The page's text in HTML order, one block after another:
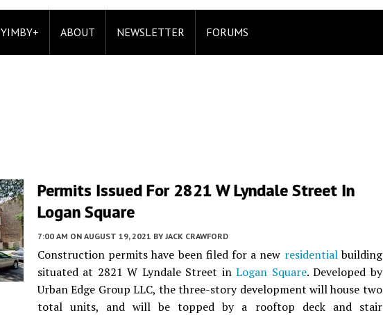
YIMBY+ ABOUT NEWSLETTER FORUMS
Permits Issued For 2821 W Lyndale Street In
Logan Square
7:00 AM ON AUGUST 19, 2021 BY JACK CRAWFORD
Construction permits have been filed for a new residentialbuilding
situated at 2821 W Lyndale Street inLogan Square. Developed by
Urban Edge Group LLC, the three-story development will house two
total units, and will be topped by a rooftop deck and stair